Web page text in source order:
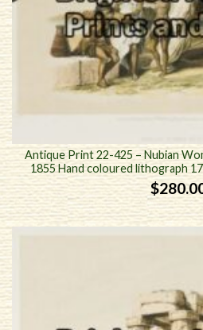
Antique Print 22-425 – Nubian
1855 Hand coloured lithograph
$